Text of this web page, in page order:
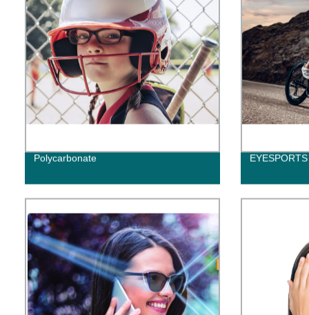
Polycarbonate EYESPORTS